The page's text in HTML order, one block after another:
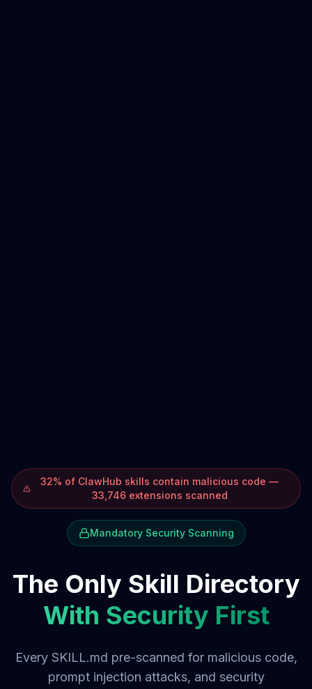
32% of ClawHub skills contain malicious code —
33,746 extensions scanned
Mandatory Security Scanning
The Only Skill Directory
With Security First
Every SKILL.md pre-scanned for malicious code,
prompt injection attacks, and security